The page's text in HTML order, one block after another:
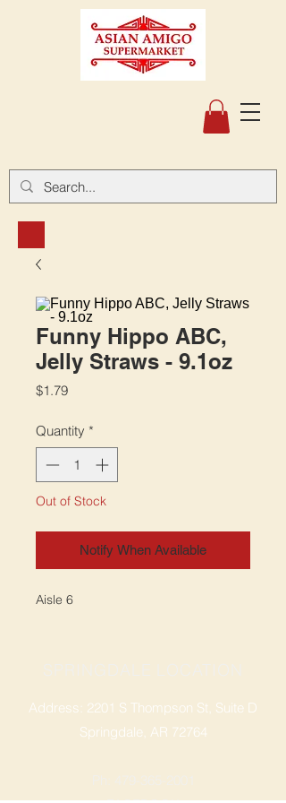
Funny Hippo ABC,
Jelly Straws - 9.1oz
$1.79Price
Quantity *
Out of Stock
Notify When Available
Aisle 6
Address: 2201 S Thompson St, Suite D
Springdale, AR 72764